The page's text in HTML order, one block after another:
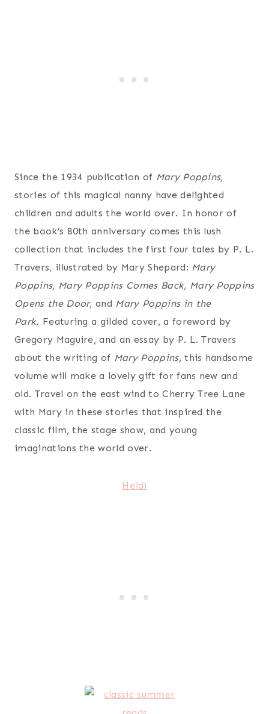
Since the 1934 publication of Mary Poppins,
stories of this magical nanny have delighted
children and adults the world over. In honor of
the book’s 80th anniversary comes this lush
collection that includes the first four tales by P. L.
Travers, illustrated by Mary Shepard: Mary
Poppins, Mary Poppins Comes Back, Mary Poppins
Opens the Door,and Mary Poppins in the
Park. Featuring a gilded cover, a foreword by
Gregory Maguire, and an essay by P. L. Travers
about the writing of Mary Poppins, this handsome
volume will make a lovely gift for fans new and
old. Travel on the east wind to Cherry Tree Lane
with Mary in these stories that inspired the
classic film, the stage show, and young
imaginations the world over.
Heidi